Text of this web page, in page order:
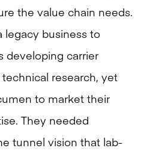
the value chain needs.
legacy business to
developing carrier
research, yet
to market their
They needed
tunnel vision that lab-